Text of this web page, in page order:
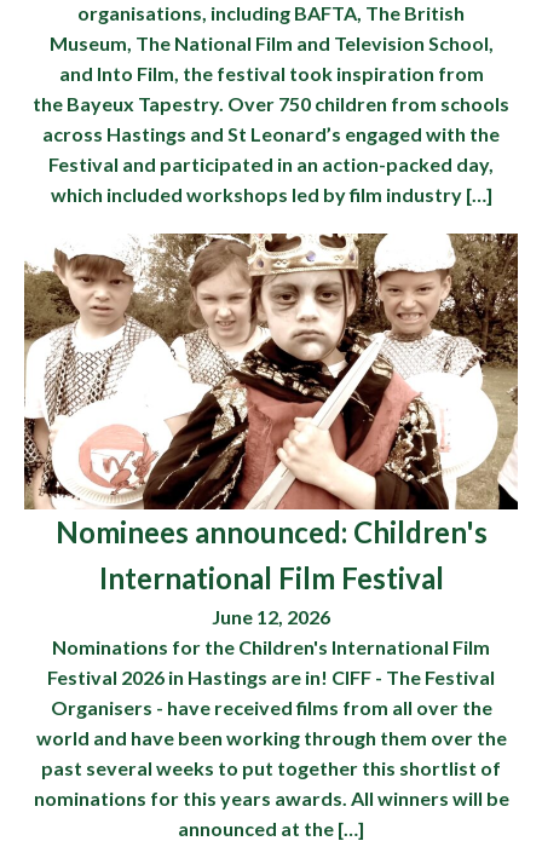
organisations, including BAFTA, The British
Museum, The National Film and Television School,
and Into Film, the festival took inspiration from
the Bayeux Tapestry. Over 750 children from schools
across Hastings and St Leonard’s engaged with the
Festival and participated in an action-packed day,
which included workshops led by film industry […]
Nominees announced: Children's
International Film Festival
June 12, 2026
Nominations for the Children's International Film
Festival 2026 in Hastings are in! CIFF - The Festival
Organisers - have received films from all over the
world and have been working through them over the
past several weeks to put together this shortlist of
nominations for this years awards. All winners will be
announced at the […]